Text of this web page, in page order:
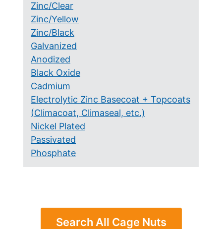
Zinc/Clear
Zinc/Yellow
Zinc/Black
Galvanized
Anodized
Black Oxide
Cadmium
Electrolytic Zinc Basecoat + Topcoats
(Climacoat, Climaseal, etc.)
Nickel Plated
Passivated
Phosphate
Search All Cage Nuts